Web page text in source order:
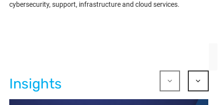
cybersecurity, support, infrastructure and cloud services.
Insights